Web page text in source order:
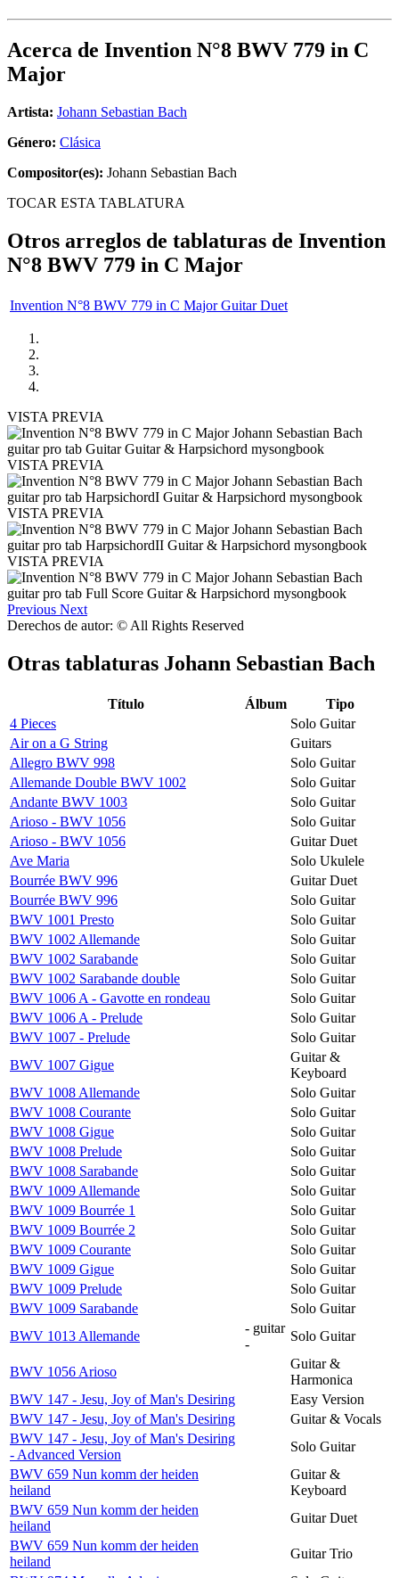
Acerca de Invention N°8 BWV 779 in C
Major
Artista: Johann Sebastian Bach
Género: Clásica
Compositor(es): Johann Sebastian Bach
TOCAR ESTA TABLATURA
Otros arreglos de tablaturas de Invention
N°8 BWV 779 in C Major
Invention N°8 BWV 779 in C Major Guitar Duet
VISTA PREVIA
VISTA PREVIA
VISTA PREVIA
VISTA PREVIA
Previous Next
Derechos de autor: © All Rights Reserved
Otras tablaturas Johann Sebastian Bach
Título Álbum
Tipo
4 Pieces
Solo Guitar
Air on a G String
Guitars
Allegro BWV 998
Solo Guitar
Allemande Double BWV 1002
Solo Guitar
Andante BWV 1003
Solo Guitar
Arioso - BWV 1056
Solo Guitar
Arioso - BWV 1056
Guitar Duet
Ave Maria
Solo Ukulele
Bourrée BWV 996
Guitar Duet
Bourrée BWV 996
Solo Guitar
BWV 1001 Presto
Solo Guitar
BWV 1002 Allemande
Solo Guitar
BWV 1002 Sarabande
Solo Guitar
BWV 1002 Sarabande double
Solo Guitar
BWV 1006 A - Gavotte en rondeau
Solo Guitar
BWV 1006 A - Prelude
Solo Guitar
BWV 1007 - Prelude
Solo Guitar
BWV 1007 Gigue
Guitar &
Keyboard
BWV 1008 Allemande
Solo Guitar
BWV 1008 Courante
Solo Guitar
BWV 1008 Gigue
Solo Guitar
BWV 1008 Prelude
Solo Guitar
BWV 1008 Sarabande
Solo Guitar
BWV 1009 Allemande
Solo Guitar
BWV 1009 Bourrée 1
Solo Guitar
BWV 1009 Bourrée 2
Solo Guitar
BWV 1009 Courante
Solo Guitar
BWV 1009 Gigue
Solo Guitar
BWV 1009 Prelude
Solo Guitar
BWV 1009 Sarabande
Solo Guitar
BWV 1013 Allemande
- guitar
-
Solo Guitar
BWV 1056 Arioso
Guitar &
Harmonica
BWV 147 - Jesu, Joy of Man's Desiring
Easy Version
BWV 147 - Jesu, Joy of Man's Desiring
Guitar & Vocals
BWV 147 - Jesu, Joy of Man's Desiring
- Advanced Version
Solo Guitar
BWV 659 Nun komm der heiden
heiland
Guitar &
Keyboard
BWV 659 Nun komm der heiden
heiland
Guitar Duet
BWV 659 Nun komm der heiden
heiland
Guitar Trio